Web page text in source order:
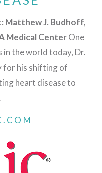
Matthew J. Budhoff,
Medical CenterOne
the world today, Dr.
for his shifting of
heart disease to